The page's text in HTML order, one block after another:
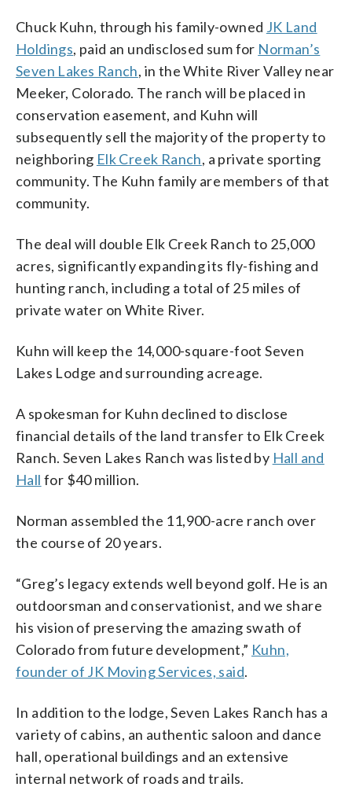
Chuck Kuhn, through his family-owned JK Land
Holdings, paid an undisclosed sum for Norman’s
Seven Lakes Ranch, in the White River Valley near
Meeker, Colorado. The ranch will be placed in
conservation easement, and Kuhn will
subsequently sell the majority of the property to
neighboring Elk Creek Ranch, a private sporting
community. The Kuhn family are members of that
community.
The deal will double Elk Creek Ranch to 25,000
acres, significantly expanding its fly-fishing and
hunting ranch, including a total of 25 miles of
private water on White River.
Kuhn will keep the 14,000-square-foot Seven
Lakes Lodge and surrounding acreage.
A spokesman for Kuhn declined to disclose
financial details of the land transfer to Elk Creek
Ranch. Seven Lakes Ranch was listed by Hall and
Hall for $40 million.
Norman assembled the 11,900-acre ranch over
the course of 20 years.
“Greg’s legacy extends well beyond golf. He is an
outdoorsman and conservationist, and we share
his vision of preserving the amazing swath of
Colorado from future development,” Kuhn,
founder of JK Moving Services, said.
In addition to the lodge, Seven Lakes Ranch has a
variety of cabins, an authentic saloon and dance
hall, operational buildings and an extensive
internal network of roads and trails.